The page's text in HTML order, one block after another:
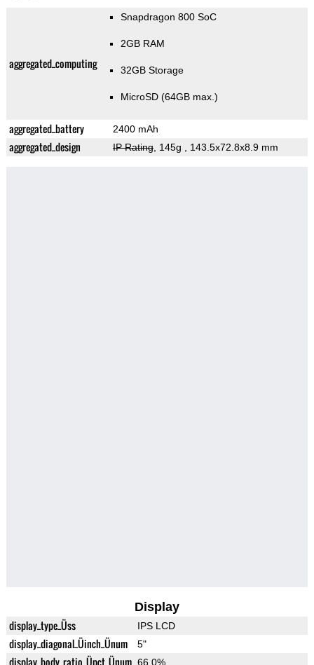
aggregated_computing
Snapdragon 800 SoC
2GB RAM
32GB Storage
MicroSD (64GB max.)
aggregated_battery 2400 mAh
aggregated_design IP Rating, 145g , 143.5x72.8x8.9 mm
Display
display_type_Üss IPS LCD
display_diagonal_Üinch_Ünum 5"
display_body_ratio_Üpct_Ünum 66.0%